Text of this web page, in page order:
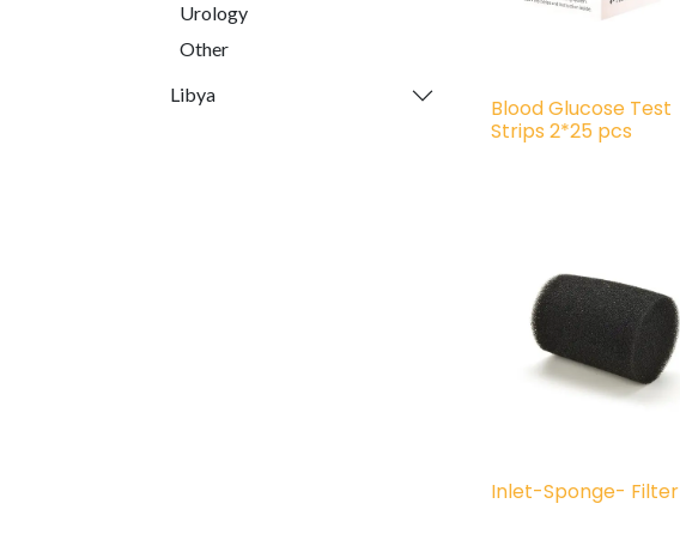
Urology
Other
Libya
Blood Glucose Test
Strips 2*25 pcs
Inlet-Sponge- Filter